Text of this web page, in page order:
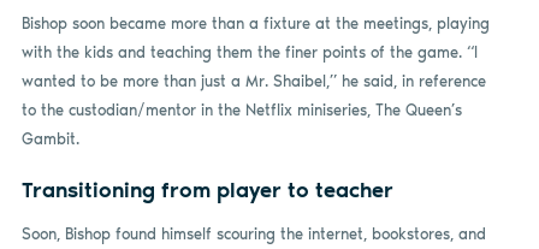
Bishop soon became more than a fixture at the meetings, playing
with the kids and teaching them the finer points of the game. “I
wanted to be more than just a Mr. Shaibel,” he said, in reference
to the custodian/mentor in the Netflix miniseries, The Queen’s
Gambit.
Transitioning from player to teacher
Soon, Bishop found himself scouring the internet, bookstores, and